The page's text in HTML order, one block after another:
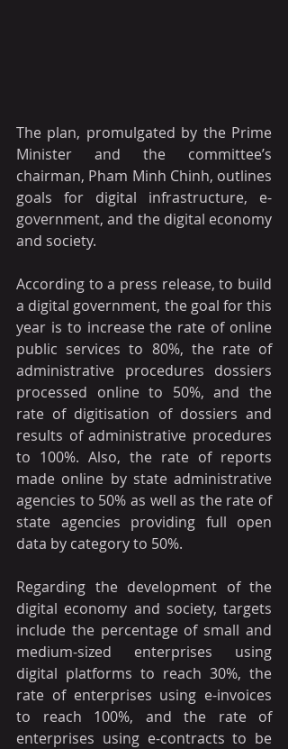
The plan, promulgated by the Prime
Minister and the committee’s
chairman, Pham Minh Chinh, outlines
goals for digital infrastructure, e-
government, and the digital economy
and society.
According to a press release, to build
a digital government, the goal for this
year is to increase the rate of online
public services to 80%, the rate of
administrative procedures dossiers
processed online to 50%, and the
rate of digitisation of dossiers and
results of administrative procedures
to 100%. Also, the rate of reports
made online by state administrative
agencies to 50% as well as the rate of
state agencies providing full open
data by category to 50%.
Regarding the development of the
digital economy and society, targets
include the percentage of small and
medium-sized enterprises using
digital platforms to reach 30%, the
rate of enterprises using e-invoices
to reach 100%, and the rate of
enterprises using e-contracts to be